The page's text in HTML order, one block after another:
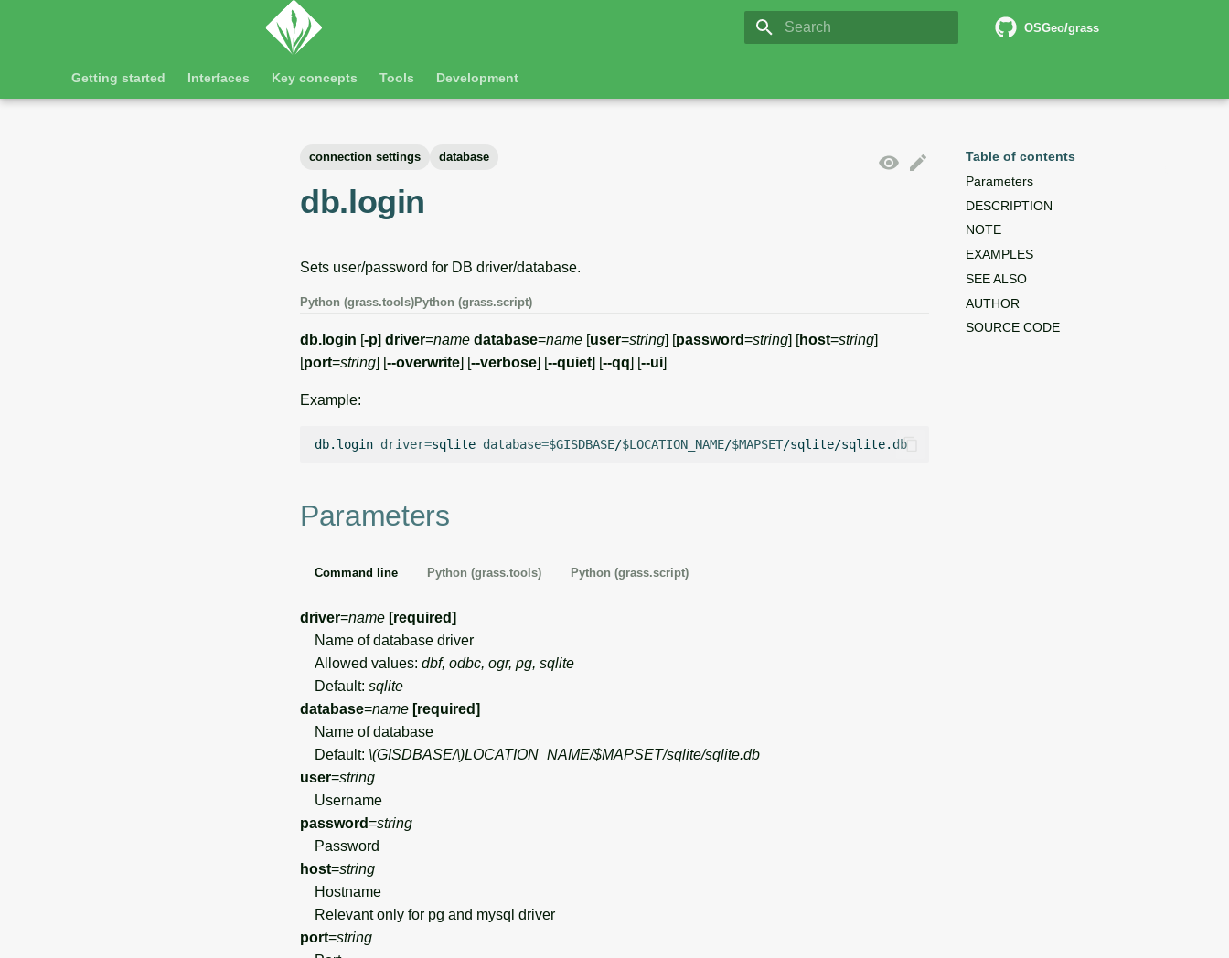
GRASS 8.6 Documentation OSGeo/grass
Getting started Interfaces Key concepts Tools Development
Table of contents
Parameters
DESCRIPTION
NOTE
EXAMPLES
SEE ALSO
AUTHOR
SOURCE CODE
connection settings database
db.login
Sets user/password for DB driver/database.
Python (grass.tools)Python (grass.script)
db.login [-p] driver=name database=name [user=string] [password=string] [host=string]
[port=string] [--overwrite] [--verbose] [--quiet] [--qq] [--ui]
Example:
db.login driver=sqlite database=$GISDBASE/$LOCATION_NAME/$MAPSET
Parameters
Command line Python (grass.tools) Python (grass.script)
driver=name [required]
Name of database driver
Allowed values: dbf, odbc, ogr, pg, sqlite
Default: sqlite
database=name [required]
Name of database
Default: \(GISDBASE/\)LOCATION_NAME/$MAPSET/sqlite/sqlite.db
user=string
Username
password=string
Password
host=string
Hostname
Relevant only for pg and mysql driver
port=string